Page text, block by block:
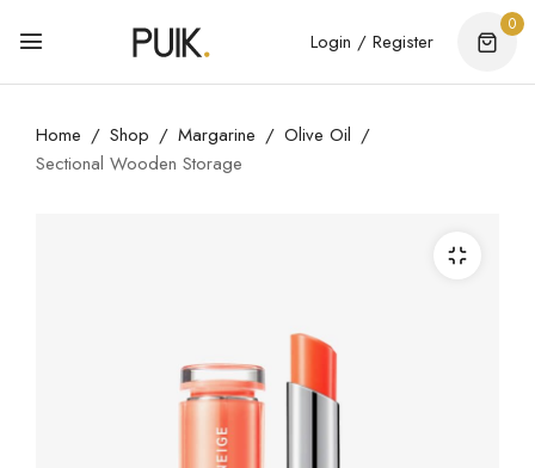
Login / Register
0
Home Shop Margarine
Olive Oil
Sectional Wooden Storage